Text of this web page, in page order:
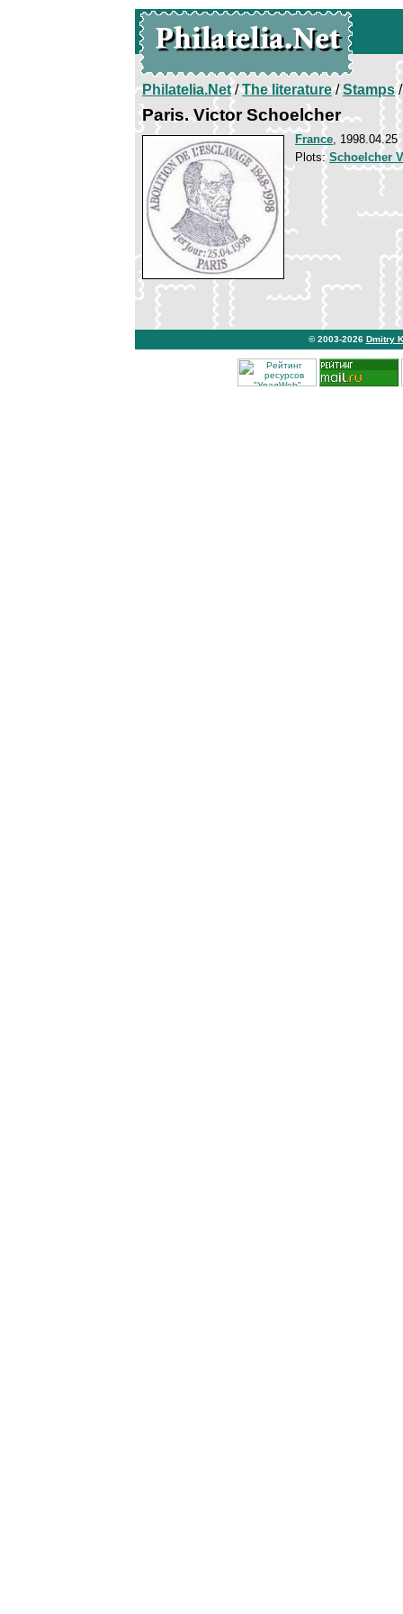
Philatelia.Net/The literature/Stamps/
Paris. Victor Schoelcher
France, 1998.04.25
Plots:Schoelcher
© 2003-2026 Dmitry